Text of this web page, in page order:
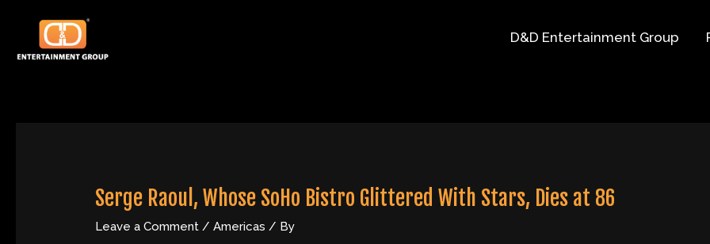
content
D&D Entertainment Group
Serge Raoul, Whose SoHo Bistro Glittered With Stars, Dies at 86
Leave a Comment /Americas / By
navigation